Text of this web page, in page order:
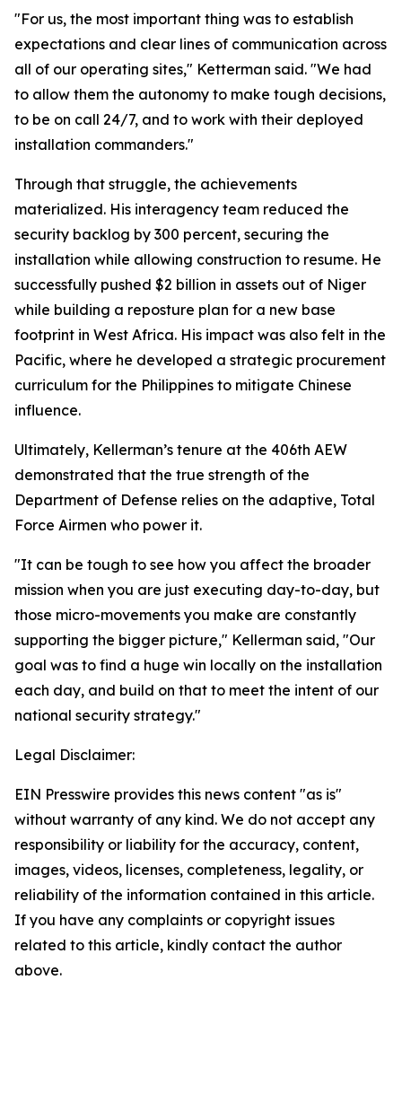
"For us, the most important thing was to establish
expectations and clear lines of communication across
all of our operating sites," Ketterman said. "We had
to allow them the autonomy to make tough decisions,
to be on call 24/7, and to work with their deployed
installation commanders."
Through that struggle, the achievements
materialized. His interagency team reduced the
security backlog by 300 percent, securing the
installation while allowing construction to resume. He
successfully pushed $2 billion in assets out of Niger
while building a reposture plan for a new base
footprint in West Africa. His impact was also felt in the
Pacific, where he developed a strategic procurement
curriculum for the Philippines to mitigate Chinese
influence.
Ultimately, Kellerman’s tenure at the 406th AEW
demonstrated that the true strength of the
Department of Defense relies on the adaptive, Total
Force Airmen who power it.
"It can be tough to see how you affect the broader
mission when you are just executing day-to-day, but
those micro-movements you make are constantly
supporting the bigger picture," Kellerman said, "Our
goal was to find a huge win locally on the installation
each day, and build on that to meet the intent of our
national security strategy."
Legal Disclaimer:
EIN Presswire provides this news content "as is"
without warranty of any kind. We do not accept any
responsibility or liability for the accuracy, content,
images, videos, licenses, completeness, legality, or
reliability of the information contained in this article.
If you have any complaints or copyright issues
related to this article, kindly contact the author
above.